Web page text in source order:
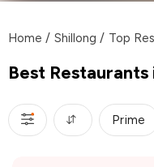
Home / Shillong / Top
Best
Prime